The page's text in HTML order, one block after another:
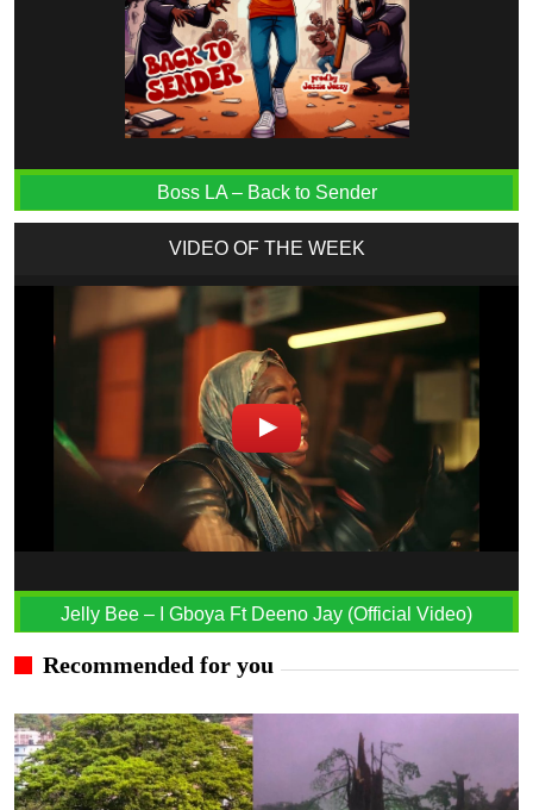
Boss LA – Back to Sender
VIDEO OF THE WEEK
Jelly Bee – I Gboya Ft Deeno Jay (Official Video)
Recommended for you